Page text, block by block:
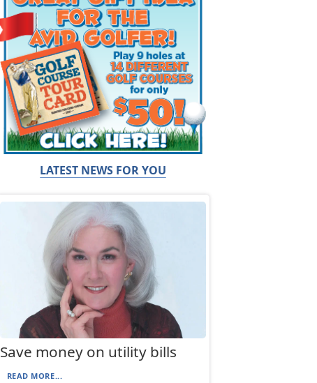
LATEST NEWS FOR YOU
Save money on utility bills
READ MORE...